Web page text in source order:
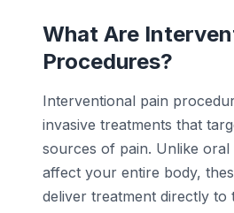
What Are
Procedures?
Interventional pain
invasive treatments that
sources of pain. Unlike oral
affect your entire body,
deliver treatment directly